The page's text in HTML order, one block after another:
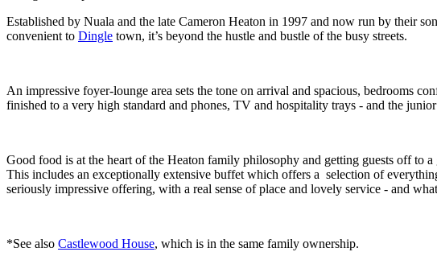
Established by Nuala and the late Cameron Heaton in 1997 and now run by their
convenient to Dingle town, it’s beyond the hustle and bustle of the busy streets.
An impressive foyer-lounge area sets the tone on arrival and spacious, bedrooms
finished to a very high standard and phones, TV and hospitality trays - and the
Good food is at the heart of the Heaton family philosophy and getting guests off to
This includes an exceptionally extensive buffet which offers a selection of
seriously impressive offering, with a real sense of place and lovely service - and
*See also Castlewood House, which is in the same family ownership.